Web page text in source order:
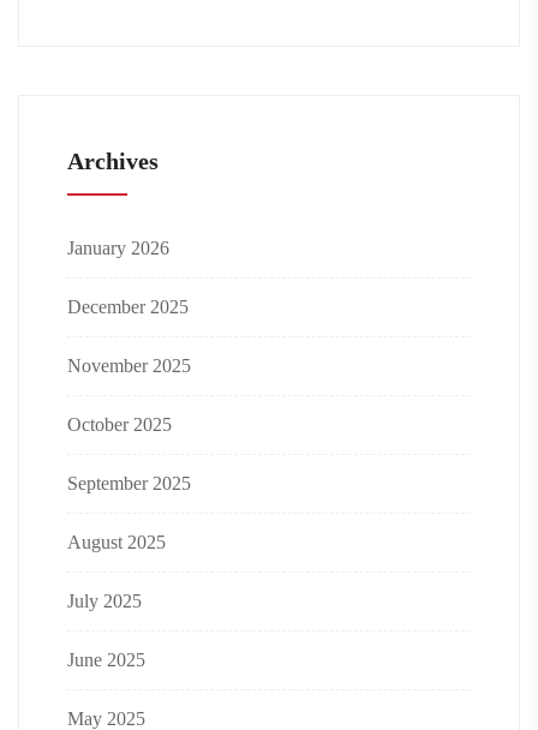
Archives
January 2026
December 2025
November 2025
October 2025
September 2025
August 2025
July 2025
June 2025
May 2025